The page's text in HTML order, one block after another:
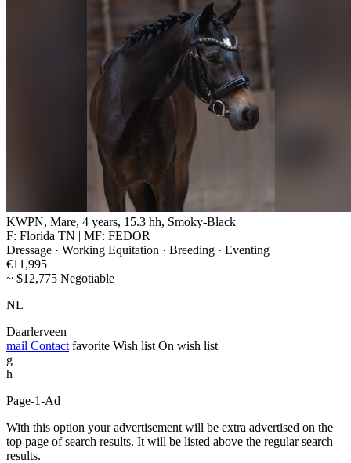
KWPN, Mare, 4 years, 15.3 hh, Smoky-Black
F: Florida TN | MF: FEDOR
Dressage · Working Equitation · Breeding · Eventing
€11,995
~ $12,775 Negotiable
NL
Daarlerveen
mail Contact favorite Wish list On wish list
g
h
Page-1-Ad
With this option your advertisement will be extra advertised on the
top page of search results. It will be listed above the regular search
results.